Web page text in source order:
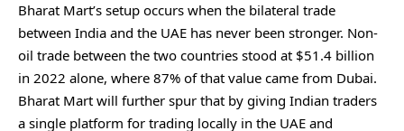
Bharat Mart’s setup occurs when the bilateral trade
between India and the UAE has never been stronger. Non-
oil trade between the two countries stood at $51.4 billion
in 2022 alone, where 87% of that value came from Dubai.
Bharat Mart will further spur that by giving Indian traders
a single platform for trading locally in the UAE and